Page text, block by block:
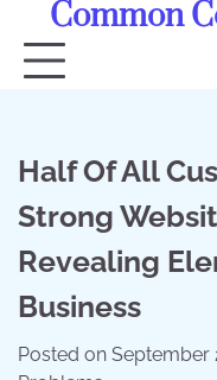
content
Common
Half Of All
Strong
Revealing
Business
Posted on September